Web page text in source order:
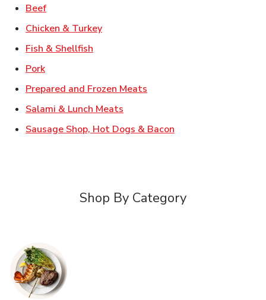
BeefLink Opens in New Tab
Chicken & TurkeyLink Opens in New Tab
Fish & Shellfish
PorkLink Opens in New Tab
Prepared and Frozen Meats
Salami & Lunch Meats
Sausage Shop, Hot Dogs & Bacon
Shop By Category